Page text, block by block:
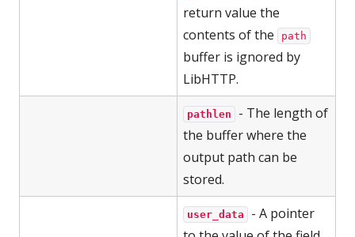
return value the
contents of the
path
buffer is ignored by
LibHTTP.
pathlen
- The length of
the buffer where the
output path can be
stored.
user_data
- A pointer